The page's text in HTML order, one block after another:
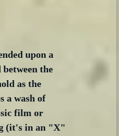
upon a
the
as the
a wash of
film or
(it's in an "X"